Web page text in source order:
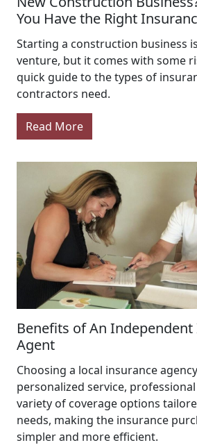
You Have the Right
Starting a construction business
venture, but it comes with some
quick guide to the types of
contractors need.
Read More
Benefits of An
Agent
Choosing a local insurance
personalized service,
variety of coverage options
needs, making the insurance
simpler and more efficient.